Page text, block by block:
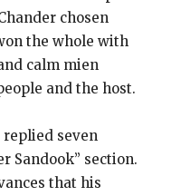
chosen
the whole with
calm mien
and the host.
seven
Sandook” section.
that his